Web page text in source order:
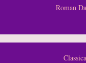
Roman